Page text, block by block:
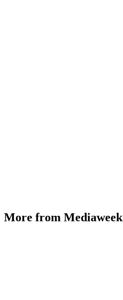
More from Mediaweek